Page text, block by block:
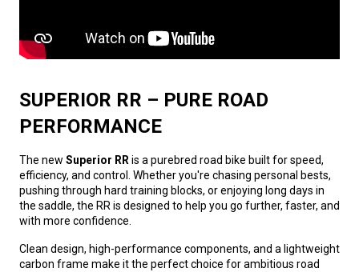
SUPERIOR RR – PURE ROAD
PERFORMANCE
The new Superior RR is a purebred road bike built for speed,
efficiency, and control. Whether you're chasing personal bests,
pushing through hard training blocks, or enjoying long days in
the saddle, the RR is designed to help you go further, faster, and
with more confidence.
Clean design, high-performance components, and a lightweight
carbon frame make it the perfect choice for ambitious road